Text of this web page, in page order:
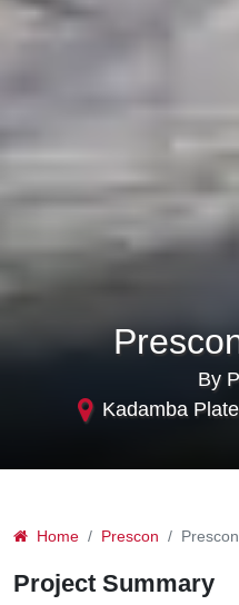
By
Kadamba
Home Prescon
Project Summary